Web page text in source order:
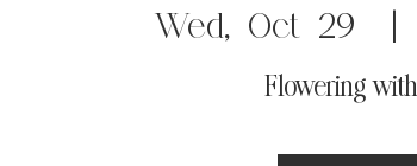
Wed, Oct 29
  |
Flowering